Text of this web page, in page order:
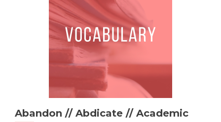
Abandon // Abdicate // Academic